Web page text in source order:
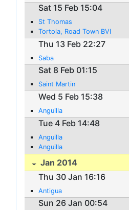
Sat 15 Feb 15:04
St Thomas
Tortola, Road Town BVI
Thu 13 Feb 22:27
Saba
Sat 8 Feb 01:15
Saint Martin
Wed 5 Feb 15:38
Anguilla
Tue 4 Feb 14:48
Anguilla
Anguilla
Jan 2014
Thu 30 Jan 16:16
Antigua
Sun 26 Jan 00:54